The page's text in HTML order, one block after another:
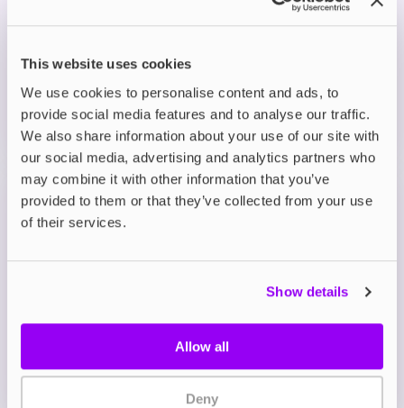
This website uses cookies
We use cookies to personalise content and ads, to
provide social media features and to analyse our traffic.
We also share information about your use of our site with
our social media, advertising and analytics partners who
may combine it with other information that you’ve
provided to them or that they’ve collected from your use
of their services.
Show details
Allow all
Deny
£3.99
A sweet and juicy burst of ripe blackberries with a
cool icy finish.
Prefilled Pod Kits
Lost Mary BM600 Prefilled Pod Vape Kit
Blackcurrant Apple
A bold blend of tangy blackcurrants and crisp green